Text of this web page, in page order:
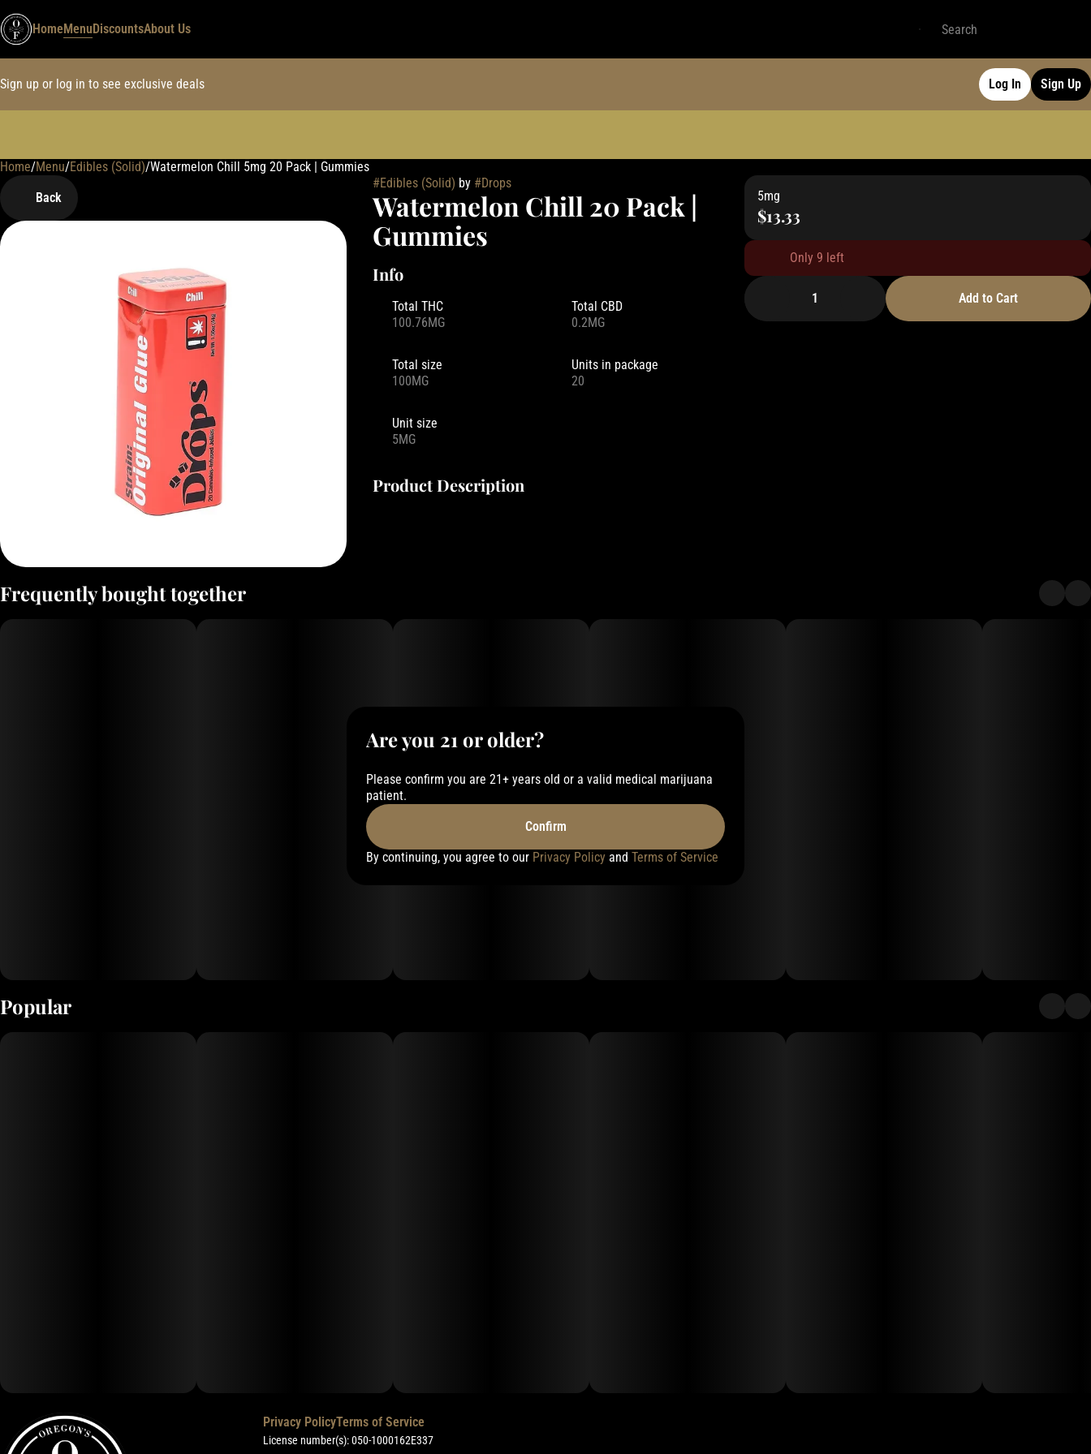
HomeMenuDiscountsAbout Us
Sign up or log in to see exclusive deals Log In Sign Up
Home/Menu/Edibles (Solid)/Watermelon Chill 5mg 20 Pack | Gummies
Back
#Edibles (Solid) by #Drops
Watermelon Chill 20 Pack |
Gummies
Info
Total THC
100.76MG
Total CBD
0.2MG
Total size
100MG
Units in package
20
Unit size
5MG
Product Description
When selecting our strains, we seek out the widest variety of
5mg
$13.33
Only 9 left
1 Add to Cart
Frequently bought together
Popular
0
Privacy PolicyTerms of Service
License number(s): 050-1000162E337
Are you 21 or older?
Please confirm you are 21+ years old or a valid medical marijuana
patient.
Confirm
By continuing, you agree to our Privacy Policy and Terms of Service